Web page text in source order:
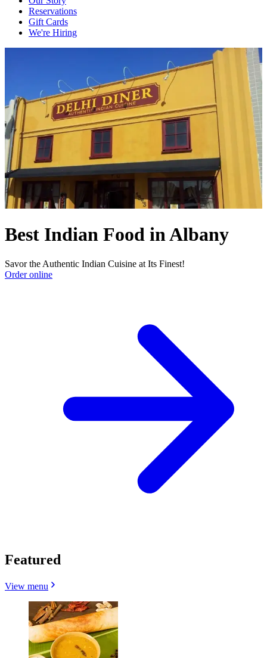
Reservations
Gift Cards
We're Hiring
Best Indian Food in Albany
Savor the Authentic Indian Cuisine at Its Finest!
Order online
Featured
View menu